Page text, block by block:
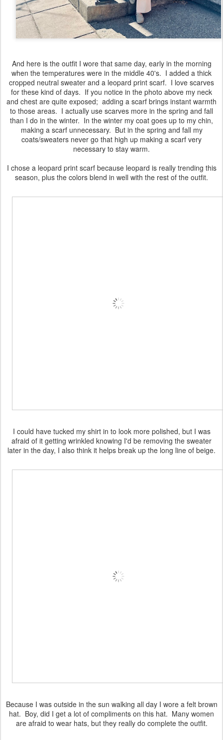
And here is the outfit I wore that same day, early in the morning
when the temperatures were in the middle 40's. I added a thick
cropped neutral sweater and a leopard print scarf. I love scarves
for these kind of days. If you notice in the photo above my neck
and chest are quite exposed; adding a scarf brings instant warmth
to those areas. I actually use scarves more in the spring and fall
than I do in the winter. In the winter my coat goes up to my chin,
making a scarf unnecessary. But in the spring and fall my
coats/sweaters never go that high up making a scarf very
necessary to stay warm.
I chose a leopard print scarf because leopard is really trending this
season, plus the colors blend in well with the rest of the outfit.
I could have tucked my shirt in to look more polished, but I was
afraid of it getting wrinkled knowing I'd be removing the sweater
later in the day, I also think it helps break up the long line of beige.
Because I was outside in the sun walking all day I wore a felt brown
hat. Boy, did I get a lot of compliments on this hat. Many women
are afraid to wear hats, but they really do complete the outfit.